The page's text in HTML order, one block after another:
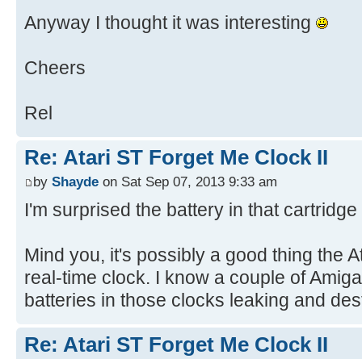
Anyway I thought it was interesting
Cheers
Rel
Re: Atari ST Forget Me Clock II
by Shayde on Sat Sep 07, 2013 9:33 am
I'm surprised the battery in that
Mind you, it's possibly a good thing the
real-time clock. I know a couple of
batteries in those clocks leaking and
Re: Atari ST Forget Me Clock II